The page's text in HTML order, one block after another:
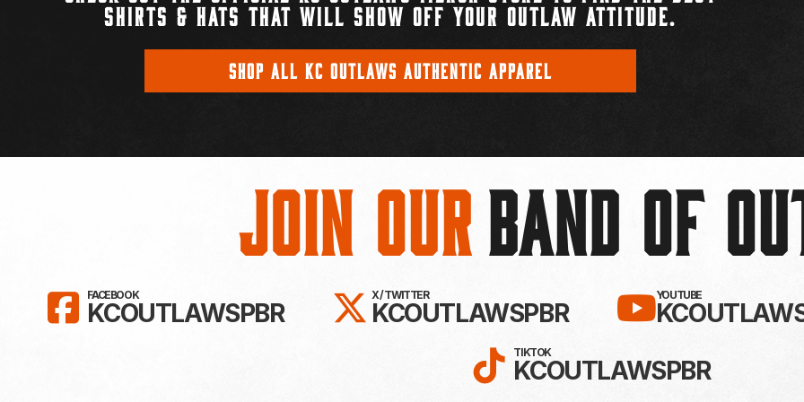
SHIRTS & HATS THAT WILL SHOW OFF YOUR OUTLAW ATTITUDE.
SHOP ALL KC OUTLAWS AUTHENTIC APPAREL
Join OurBAND OF
LIKE KC OUTLAWS ON FACEBOOK!
FACEBOOK
KCOUTLAWSPBR FOLLOW KC OUTLAWS ON X /
X / TWITTER
KCOUTLAWSPBR SUBSCRIBE
YOUTUBE
FOLLOW KC OUTLAWS
TIKTOK
KCOUTLAWSPBR